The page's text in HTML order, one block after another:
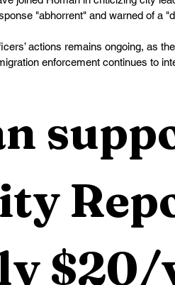
"abhorrent" and warned of a
actions remains ongoing, as
enforcement continues to
$20/